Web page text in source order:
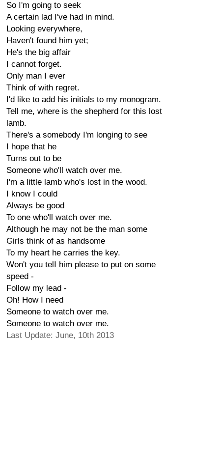
So I'm going to seek
A certain lad I've had in mind.
Looking everywhere,
Haven't found him yet;
He's the big affair
I cannot forget.
Only man I ever
Think of with regret.
I'd like to add his initials to my monogram.
Tell me, where is the shepherd for this lost
lamb.
There's a somebody I'm longing to see
I hope that he
Turns out to be
Someone who'll watch over me.
I'm a little lamb who's lost in the wood.
I know I could
Always be good
To one who'll watch over me.
Although he may not be the man some
Girls think of as handsome
To my heart he carries the key.
Won't you telI him please to put on some
speed -
Follow my lead -
Oh! How I need
Someone to watch over me.
Someone to watch over me.
Last Update: June, 10th 2013